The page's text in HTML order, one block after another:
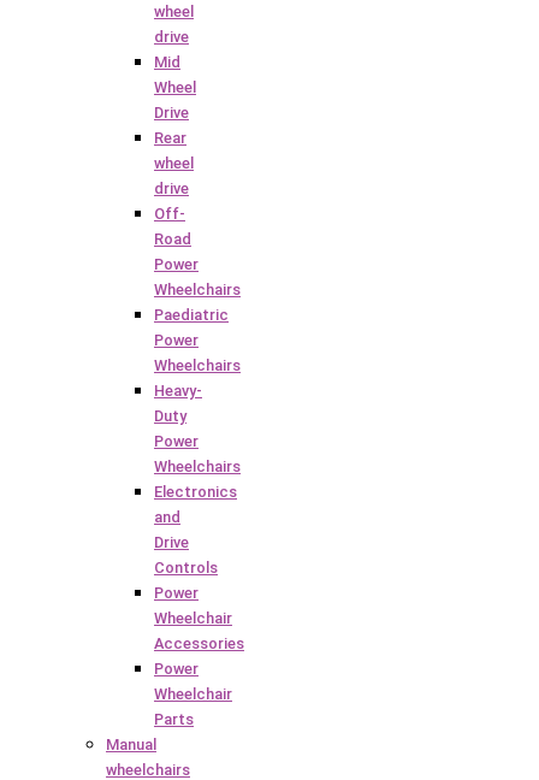
wheel
drive
Mid
Wheel
Drive
Rear
wheel
drive
Off-
Road
Power
Wheelchairs
Paediatric
Power
Wheelchairs
Heavy-
Duty
Power
Wheelchairs
Electronics
and
Drive
Controls
Power
Wheelchair
Accessories
Power
Wheelchair
Parts
Manual
wheelchairs